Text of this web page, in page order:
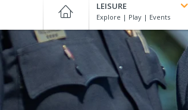
San
Diego
Official
Website
LEISURE